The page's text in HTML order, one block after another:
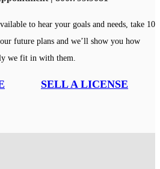
to hear your goals and needs, take 10
future plans and we’ll show you how
we fit in with them.
SELL A LICENSE